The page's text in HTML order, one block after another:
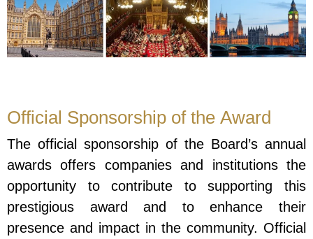
Official Sponsorship of the Award
The official sponsorship of the Board’s annual
awards offers companies and institutions the
opportunity to contribute to supporting this
prestigious award and to enhance their
presence and impact in the community. Official